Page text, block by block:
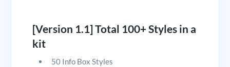
[Version 1.1] Total 100+ Styles in a
kit
50 Info Box Styles